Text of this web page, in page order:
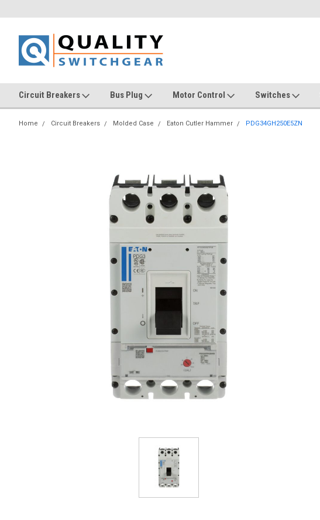
Circuit Breakers Bus Plug Motor Control Switches
Home Circuit Breakers Molded Case Eaton Cutler Hammer PDG34GH250E5ZN